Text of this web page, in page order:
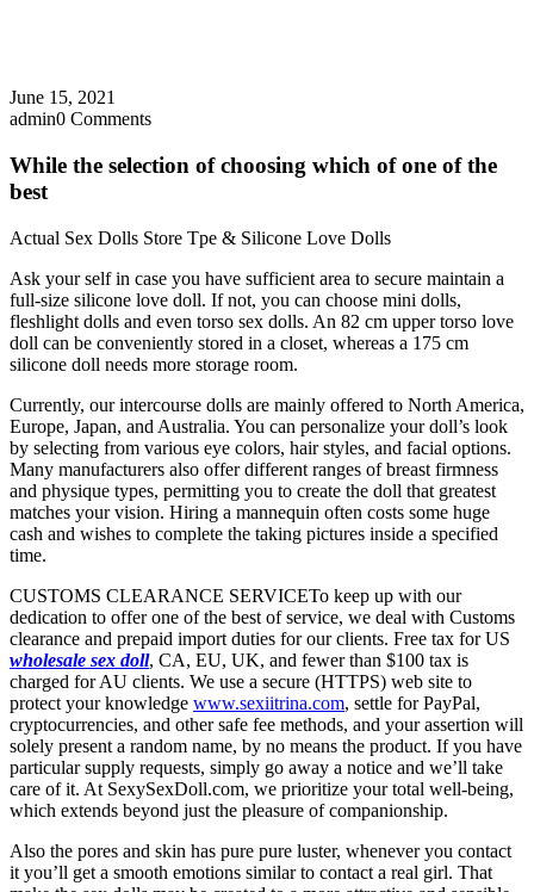
June 15, 2021
admin0 Comments
While the selection of choosing which of one of the
best
Actual Sex Dolls Store Tpe & Silicone Love Dolls
Ask your self in case you have sufficient area to secure maintain a
full-size silicone love doll. If not, you can choose mini dolls,
fleshlight dolls and even torso sex dolls. An 82 cm upper torso love
doll can be conveniently stored in a closet, whereas a 175 cm
silicone doll needs more storage room.
Currently, our intercourse dolls are mainly offered to North America,
Europe, Japan, and Australia. You can personalize your doll’s look
by selecting from various eye colors, hair styles, and facial options.
Many manufacturers also offer different ranges of breast firmness
and physique types, permitting you to create the doll that greatest
matches your vision. Hiring a mannequin often costs some huge
cash and wishes to complete the taking pictures inside a specified
time.
CUSTOMS CLEARANCE SERVICETo keep up with our
dedication to offer one of the best of service, we deal with Customs
clearance and prepaid import duties for our clients. Free tax for US
wholesale sex doll, CA, EU, UK, and fewer than $100 tax is
charged for AU clients. We use a secure (HTTPS) web site to
protect your knowledge www.sexiitrina.com, settle for PayPal,
cryptocurrencies, and other safe fee methods, and your assertion will
solely present a random name, by no means the product. If you have
particular supply requests, simply go away a notice and we’ll take
care of it. At SexySexDoll.com, we prioritize your total well-being,
which extends beyond just the pleasure of companionship.
Also the pores and skin has pure pure luster, whenever you contact
it you’ll get a smooth emotions similar to contact a real girl. That